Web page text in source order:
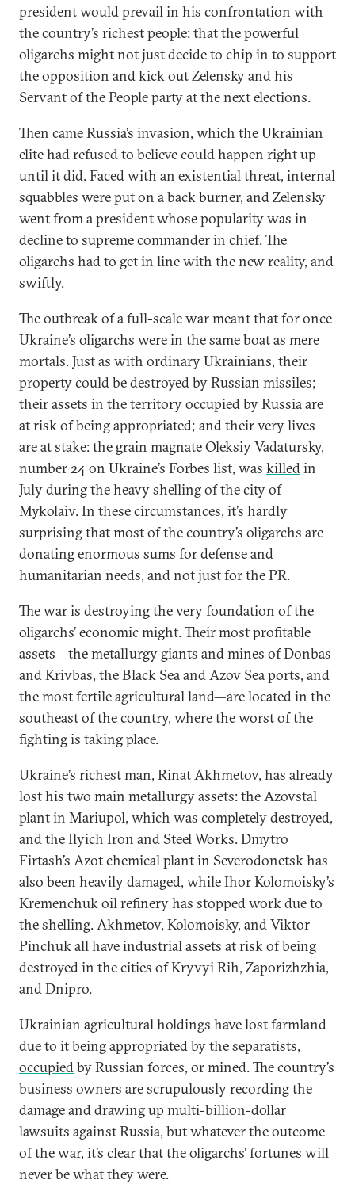
president would prevail in his confrontation with
the country’s richest people: that the powerful
oligarchs might not just decide to chip in to support
the opposition and kick out Zelensky and his
Servant of the People party at the next elections.
Then came Russia’s invasion, which the Ukrainian
elite had refused to believe could happen right up
until it did. Faced with an existential threat, internal
squabbles were put on a back burner, and Zelensky
went from a president whose popularity was in
decline to supreme commander in chief. The
oligarchs had to get in line with the new reality, and
swiftly.
The outbreak of a full-scale war meant that for once
Ukraine’s oligarchs were in the same boat as mere
mortals. Just as with ordinary Ukrainians, their
property could be destroyed by Russian missiles;
their assets in the territory occupied by Russia are
at risk of being appropriated; and their very lives
are at stake: the grain magnate Oleksiy Vadatursky,
number 24 on Ukraine’s Forbes list, was killedin
July during the heavy shelling of the city of
Mykolaiv. In these circumstances, it’s hardly
surprising that most of the country’s oligarchs are
donating enormous sums for defense and
humanitarian needs, and not just for the PR.
The war is destroying the very foundation of the
oligarchs’ economic might. Their most profitable
assets—the metallurgy giants and mines of Donbas
and Krivbas, the Black Sea and Azov Sea ports, and
the most fertile agricultural land—are located in the
southeast of the country, where the worst of the
fighting is taking place.
Ukraine’s richest man, Rinat Akhmetov, has already
lost his two main metallurgy assets: the Azovstal
plant in Mariupol, which was completely destroyed,
and the Ilyich Iron and Steel Works. Dmytro
Firtash’s Azot chemical plant in Severodonetsk has
also been heavily damaged, while Ihor Kolomoisky’s
Kremenchuk oil refinery has stopped work due to
the shelling. Akhmetov, Kolomoisky, and Viktor
Pinchuk all have industrial assets at risk of being
destroyed in the cities of Kryvyi Rih, Zaporizhzhia,
and Dnipro.
Ukrainian agricultural holdings have lost farmland
due to it beingappropriatedby the separatists,
occupiedby Russian forces, or mined. The country’s
business owners are scrupulously recording the
damage and drawing up multi-billion-dollar
lawsuits against Russia, but whatever the outcome
of the war, it’s clear that the oligarchs’ fortunes will
never be what they were.